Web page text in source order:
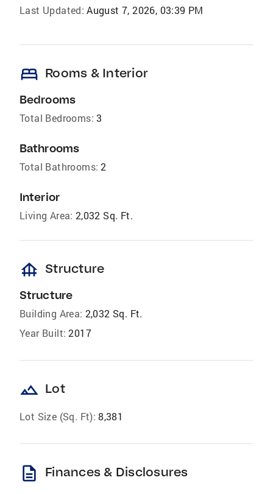
Last Updated: August 7, 2026, 03:39 PM
bed Rooms & Interior
Bedrooms
Total Bedrooms: 3
Bathrooms
Total Bathrooms: 2
Interior
Living Area: 2,032 Sq. Ft.
foundation Structure
Structure
Building Area: 2,032 Sq. Ft.
Year Built: 2017
landscape Lot
Lot Size (Sq. Ft): 8,381
description Finances & Disclosures